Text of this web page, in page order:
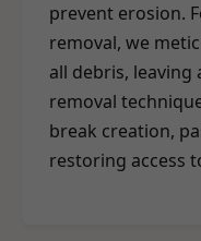
prevent erosion.
removal, we
all debris, leaving
removal
break creation,
restoring access